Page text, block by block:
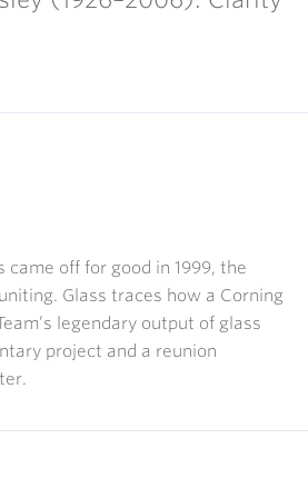
off for good in 1999, the
Glass traces how a Corning
legendary output of glass
project and a reunion